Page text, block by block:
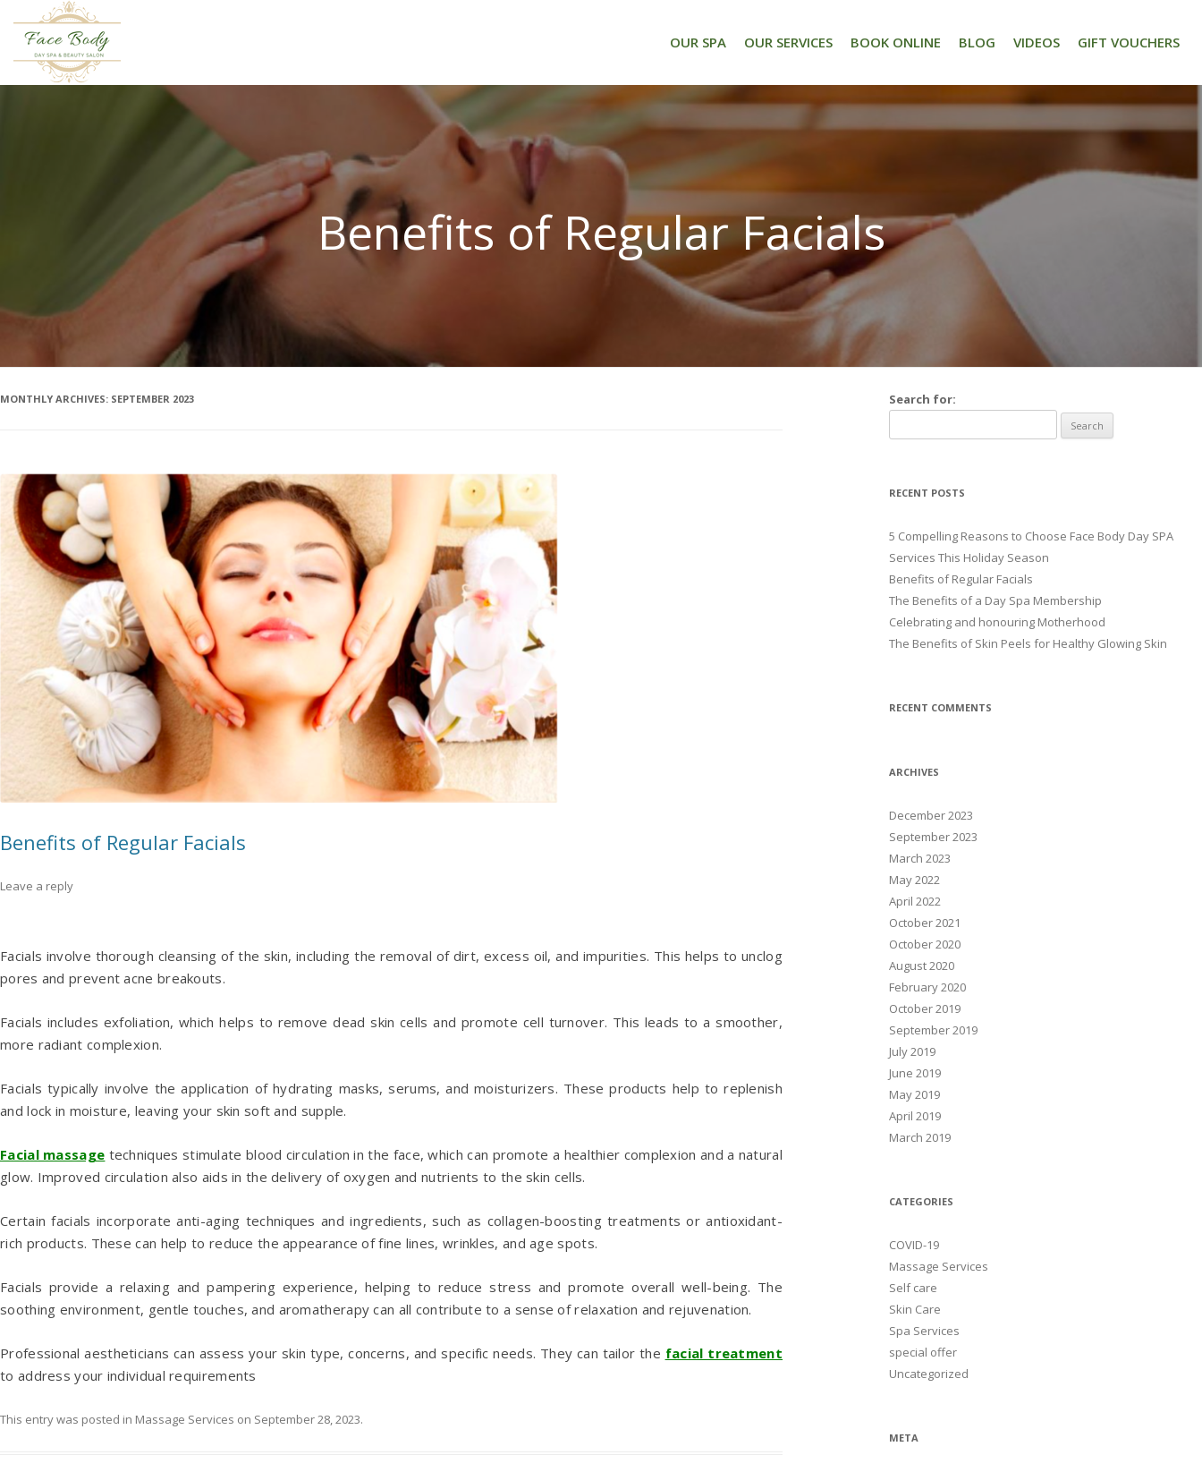
OUR SPA OUR SERVICES BOOK ONLINE BLOG VIDEOS GIFT VOUCHERS
Benefits of Regular Facials
MONTHLY ARCHIVES: SEPTEMBER 2023
Benefits of Regular Facials
Leave a reply
Facials involve thorough cleansing of the skin, including the removal of dirt, excess oil, and impurities. This helps to unclog
pores and prevent acne breakouts.
Facials includes exfoliation, which helps to remove dead skin cells and promote cell turnover. This leads to a smoother,
more radiant complexion.
Facials typically involve the application of hydrating masks, serums, and moisturizers. These products help to replenish
and lock in moisture, leaving your skin soft and supple.
Facial massage techniques stimulate blood circulation in the face, which can promote a healthier complexion and a natural
glow. Improved circulation also aids in the delivery of oxygen and nutrients to the skin cells.
Certain facials incorporate anti-aging techniques and ingredients, such as collagen-boosting treatments or antioxidant-
rich products. These can help to reduce the appearance of fine lines, wrinkles, and age spots.
Facials provide a relaxing and pampering experience, helping to reduce stress and promote overall well-being. The
soothing environment, gentle touches, and aromatherapy can all contribute to a sense of relaxation and rejuvenation.
Professional aestheticians can assess your skin type, concerns, and specific needs. They can tailor the facial treatment
to address your individual requirements
This entry was posted in Massage Services on September 28, 2023.
Search for:
RECENT POSTS
5 Compelling Reasons to Choose Face Body Day SPA
Services This Holiday Season
Benefits of Regular Facials
The Benefits of a Day Spa Membership
Celebrating and honouring Motherhood
The Benefits of Skin Peels for Healthy Glowing Skin
RECENT COMMENTS
ARCHIVES
December 2023
September 2023
March 2023
May 2022
April 2022
October 2021
October 2020
August 2020
February 2020
October 2019
September 2019
July 2019
June 2019
May 2019
April 2019
March 2019
CATEGORIES
COVID-19
Massage Services
Self care
Skin Care
Spa Services
special offer
Uncategorized
META